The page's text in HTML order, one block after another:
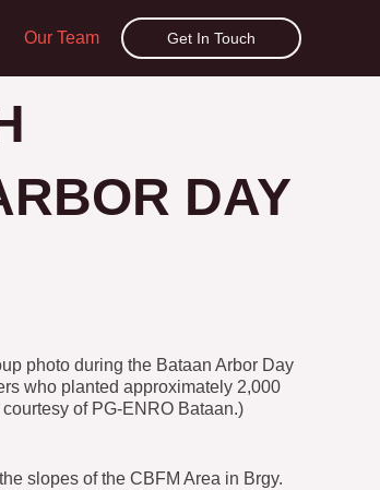
Our Team Get In Touch
DAY
photo during the Bataan Arbor Day
who planted approximately 2,000
of PG-ENRO Bataan.)
slopes of the CBFM Area in Brgy.